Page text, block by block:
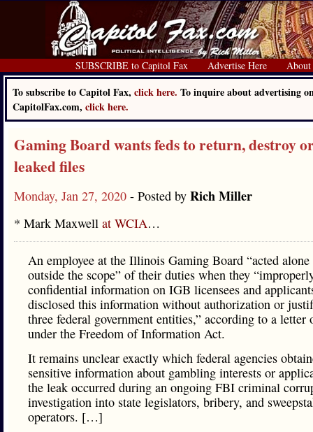
SUBSCRIBE to Capitol Fax Advertise Here About
To subscribe to Capitol Fax, click here. To inquire about advertising
CapitolFax.com, click here.
Gaming Board wants feds to return, destroy
leaked files
Monday, Jan 27, 2020 - Posted by Rich Miller
* Mark Maxwell at WCIA…
An employee at the Illinois Gaming Board “acted alone
outside the scope” of their duties when they
confidential information on IGB licensees and
disclosed this information without authorization or
three federal government entities,” according to a letter
under the Freedom of Information Act.
It remains unclear exactly which federal agencies
sensitive information about gambling interests or
the leak occurred during an ongoing FBI criminal
investigation into state legislators, bribery, and
operators. […]